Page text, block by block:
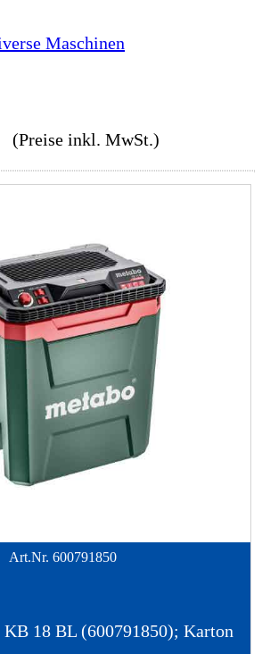
Maschinen
(Preise inkl. MwSt.)
Art.Nr. 600791850
18 BL (600791850); Karton